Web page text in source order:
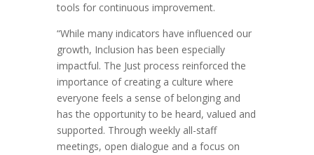
tools for continuous improvement.
“While many indicators have influenced our
growth, Inclusion has been especially
impactful. The Just process reinforced the
importance of creating a culture where
everyone feels a sense of belonging and
has the opportunity to be heard, valued and
supported. Through weekly all-staff
meetings, open dialogue and a focus on